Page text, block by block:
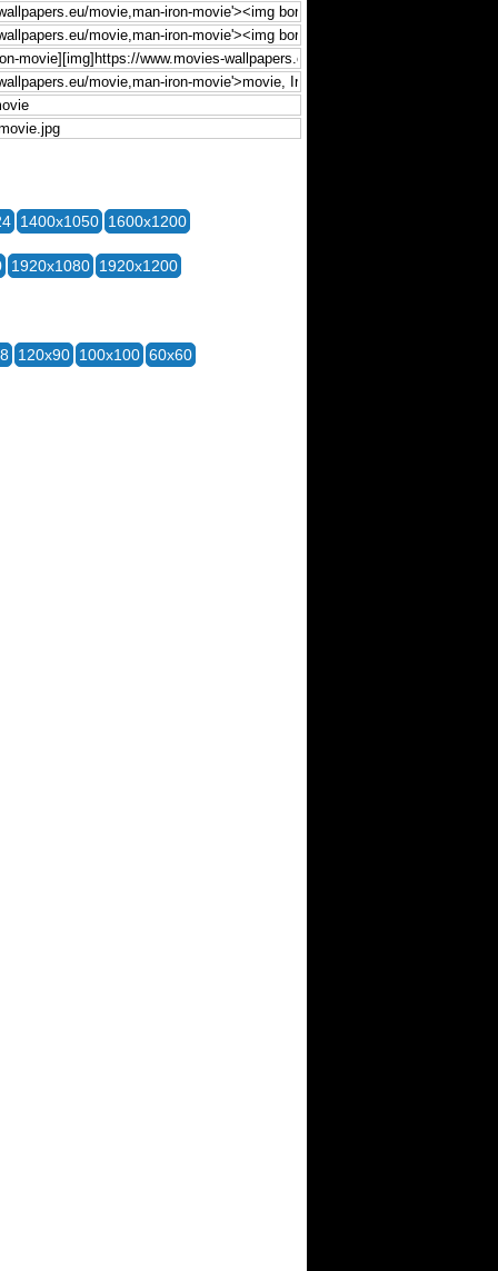
1400x1050 1600x1200
1920x1080 1920x1200
120x90 100x100 60x60